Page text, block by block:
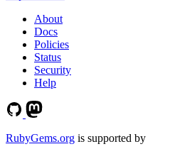
About
Docs
Policies
Status
Security
Help
RubyGems.org is supported by